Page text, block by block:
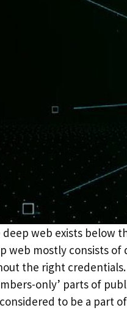
deep web exists below
web mostly consists
the right
only’ parts of
to be a part